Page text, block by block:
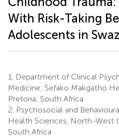
With Risk-Taking
Adolescents in
1.
Department of Clinical
Medicine, Sefako Makgatho
Pretoria, South Africa
2. Psychosocial and
Health Sciences, North-West
South Africa